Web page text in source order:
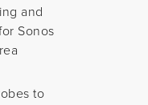
and
Sonos
to